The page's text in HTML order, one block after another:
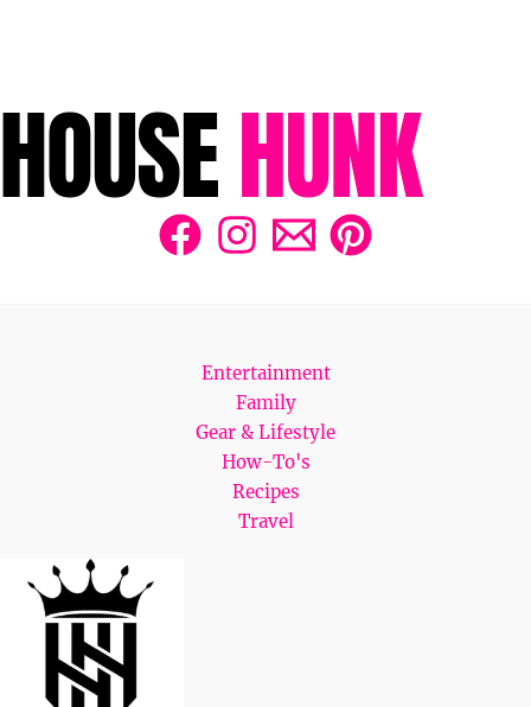
Entertainment
Family
Gear & Lifestyle
How-To's
Recipes
Travel